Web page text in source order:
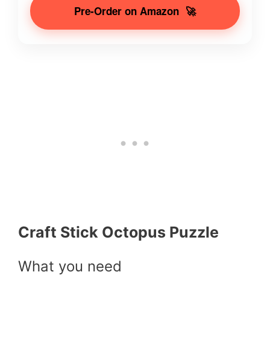
Pre-Order on Amazon 🚀
Craft Stick Octopus Puzzle
What you need